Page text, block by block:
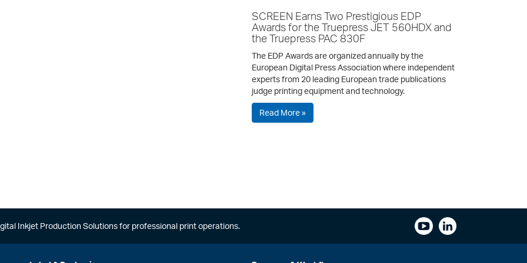
SCREEN Earns Two Prestigious EDP
Awards for the Truepress JET 560HDX and
the Truepress PAC 830F
The EDP Awards are organized annually by the
European Digital Press Association where independent
experts from 20 leading European trade publications
judge printing equipment and technology.
Read More »
Inkjet Production Solutions for professional print operations.